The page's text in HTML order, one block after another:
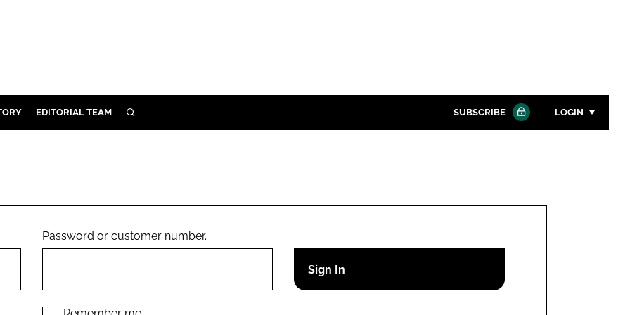
EDITORIAL TEAM SEARCH SUBSCRIBE LOGIN
Remember me
Password or customer number.